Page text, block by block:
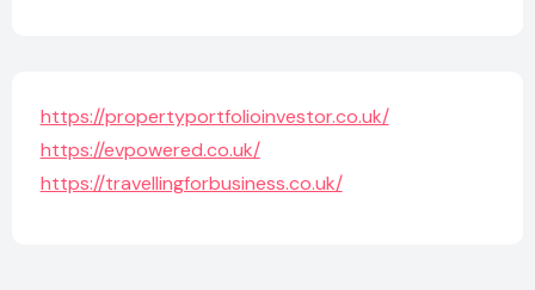
https://propertyportfolioinvestor.co.uk/
https://evpowered.co.uk/
https://travellingforbusiness.co.uk/